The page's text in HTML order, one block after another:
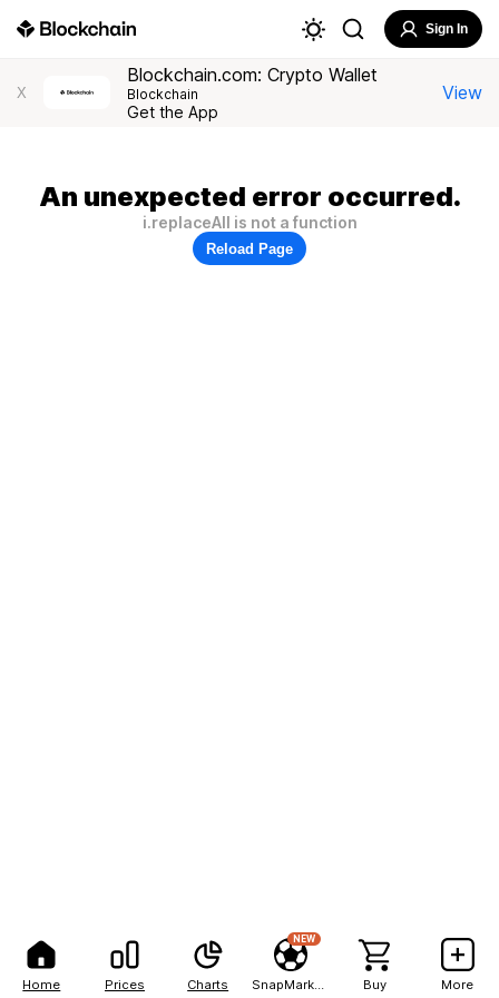
Home Prices Charts
NEW
Buy More
Sign In
X
Blockchain.com: Crypto Wallet
Blockchain
Get the App
View
An unexpected error occurred.
i.replaceAll is not a function
Reload Page